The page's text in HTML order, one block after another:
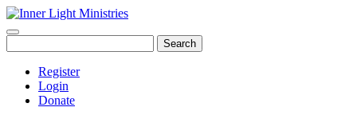
Search
Register
Login
Donate